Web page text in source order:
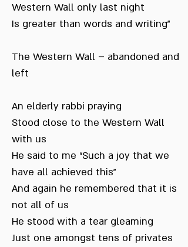
Western Wall only last night
Is greater than words and writing”
The Western Wall – abandoned and
left
An elderly rabbi praying
Stood close to the Western Wall
with us
He said to me “Such a joy that we
have all achieved this”
And again he remembered that it is
not all of us
He stood with a tear gleaming
Just one amongst tens of privates